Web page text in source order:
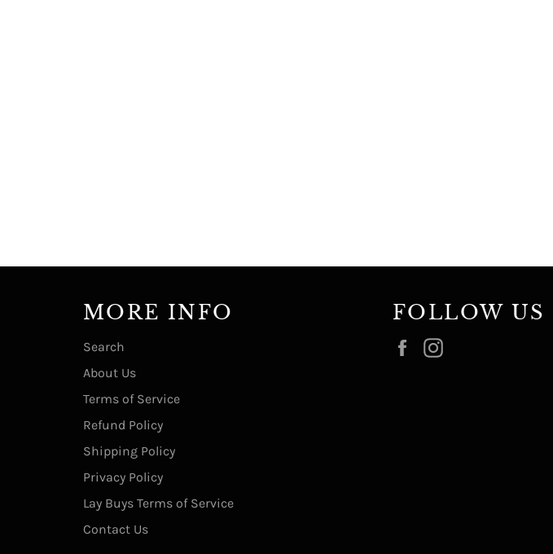
MORE INFO
Search
About Us
Terms of Service
Refund Policy
Shipping Policy
Privacy Policy
Lay Buys Terms of Service
Contact Us
FOLLOW US
Facebook